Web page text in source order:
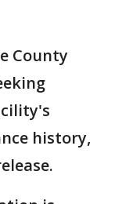
County
history,